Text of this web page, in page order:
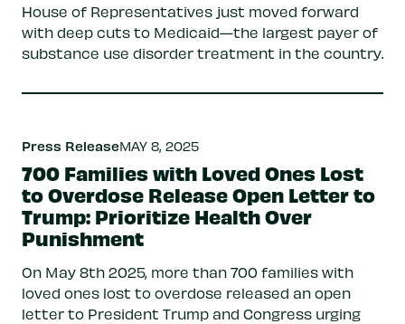
House of Representatives just moved forward
with deep cuts to Medicaid—the largest payer of
substance use disorder treatment in the country.
Press ReleaseMAY 8, 2025
700 Families with Loved Ones Lost
to Overdose Release Open Letter to
Trump: Prioritize Health Over
Punishment
On May 8th 2025, more than 700 families with
loved ones lost to overdose released an open
letter to President Trump and Congress urging